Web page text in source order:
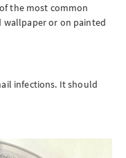
the most common
wallpaper or on painted
infections. It should